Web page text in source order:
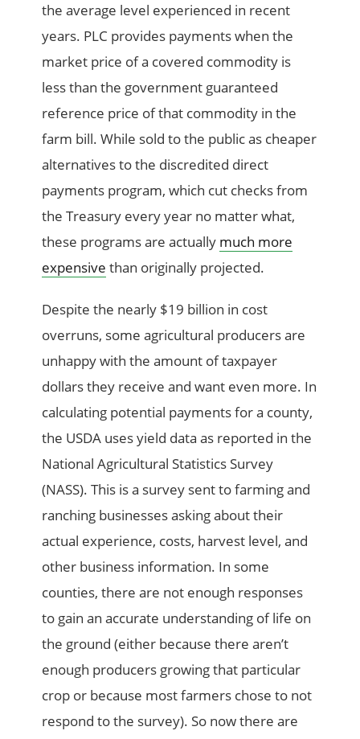
the average level experienced in recent
years. PLC provides payments when the
market price of a covered commodity is
less than the government guaranteed
reference price of that commodity in the
farm bill. While sold to the public as cheaper
alternatives to the discredited direct
payments program, which cut checks from
the Treasury every year no matter what,
these programs are actually much more
expensive than originally projected.
Despite the nearly $19 billion in cost
overruns, some agricultural producers are
unhappy with the amount of taxpayer
dollars they receive and want even more. In
calculating potential payments for a county,
the USDA uses yield data as reported in the
National Agricultural Statistics Survey
(NASS). This is a survey sent to farming and
ranching businesses asking about their
actual experience, costs, harvest level, and
other business information. In some
counties, there are not enough responses
to gain an accurate understanding of life on
the ground (either because there aren’t
enough producers growing that particular
crop or because most farmers chose to not
respond to the survey). So now there are